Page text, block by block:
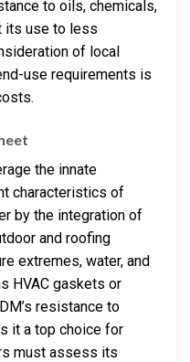
to oils, chemicals,
its use to less
of local
use requirements is
the innate
characteristics of
by the integration of
and roofing
extremes, water, and
HVAC gaskets or
resistance to
it a top choice for
must assess its